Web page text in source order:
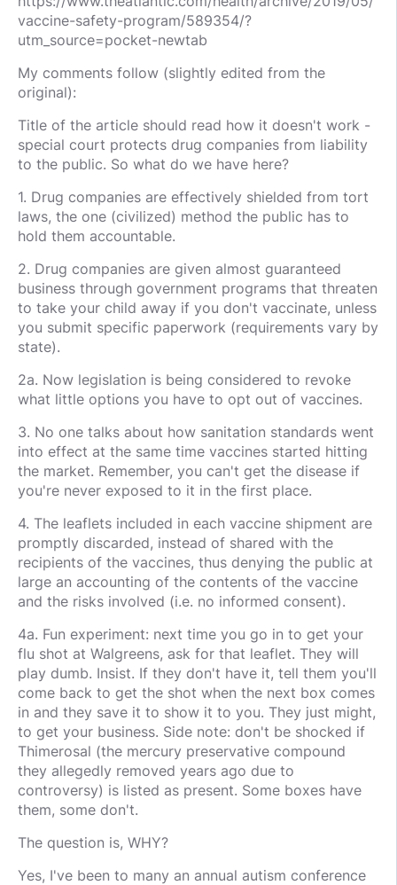
vaccine-safety-program/589354/?
utm_source=pocket-newtab
My comments follow (slightly edited from the
original):
Title of the article should read how it doesn't work -
special court protects drug companies from liability
to the public. So what do we have here?
1. Drug companies are effectively shielded from tort
laws, the one (civilized) method the public has to
hold them accountable.
2. Drug companies are given almost guaranteed
business through government programs that threaten
to take your child away if you don't vaccinate, unless
you submit specific paperwork (requirements vary by
state).
2a. Now legislation is being considered to revoke
what little options you have to opt out of vaccines.
3. No one talks about how sanitation standards went
into effect at the same time vaccines started hitting
the market. Remember, you can't get the disease if
you're never exposed to it in the first place.
4. The leaflets included in each vaccine shipment are
promptly discarded, instead of shared with the
recipients of the vaccines, thus denying the public at
large an accounting of the contents of the vaccine
and the risks involved (i.e. no informed consent).
4a. Fun experiment: next time you go in to get your
flu shot at Walgreens, ask for that leaflet. They will
play dumb. Insist. If they don't have it, tell them you'll
come back to get the shot when the next box comes
in and they save it to show it to you. They just might,
to get your business. Side note: don't be shocked if
Thimerosal (the mercury preservative compound
they allegedly removed years ago due to
controversy) is listed as present. Some boxes have
them, some don't.
The question is, WHY?
Yes, I've been to many an annual autism conference